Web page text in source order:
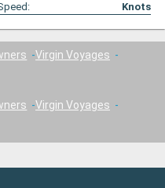
Knots
Virgin Voyages
Virgin Voyages